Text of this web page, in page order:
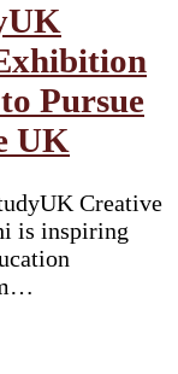
Pursue
UK
Creative
is inspiring